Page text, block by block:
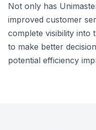
Not only has
improved customer
complete visibility into
to make better
potential efficiency